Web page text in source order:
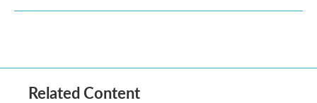
Related Content